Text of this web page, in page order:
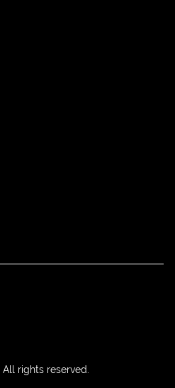
rights reserved.